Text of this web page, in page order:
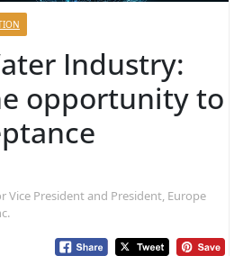
Industry:
opportunity to
Vice President and President, Europe